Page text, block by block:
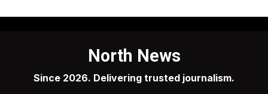
North News
Since 2026. Delivering trusted journalism.